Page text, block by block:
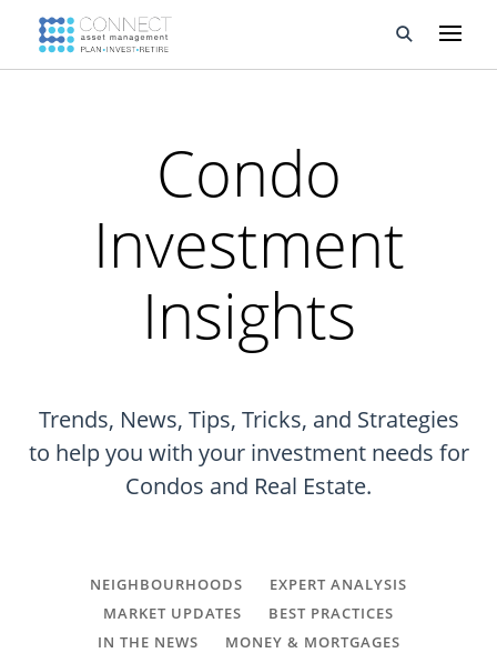
Property Management
Developers
Calculators
SUBSCRIBE
Condo
Investment
Insights
Trends, News, Tips, Tricks, and Strategies
to help you with your investment needs for
Condos and Real Estate.
NEIGHBOURHOODS
EXPERT ANALYSIS
MARKET UPDATES
BEST PRACTICES
IN THE NEWS
MONEY & MORTGAGES